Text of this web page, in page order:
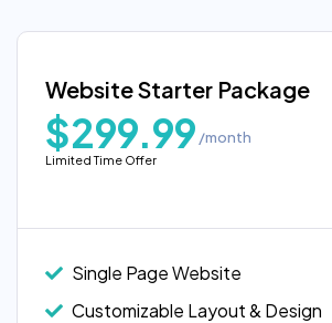
Website Starter Package
$299.99 /month
Limited Time Offer
Single Page Website
Customizable Layout & Design